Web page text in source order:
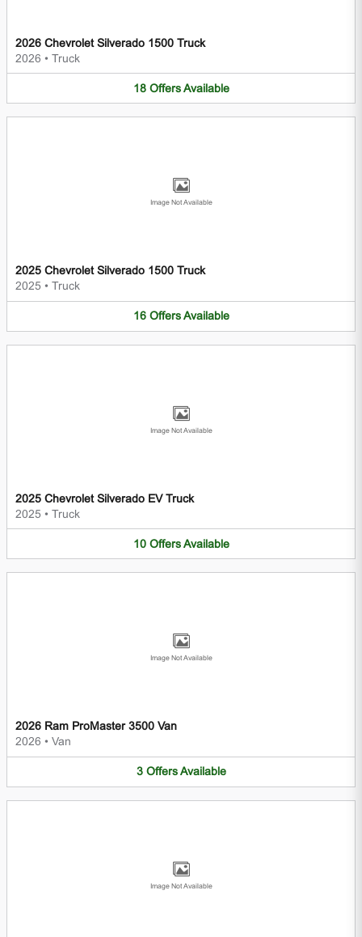
2026 Chevrolet Silverado 1500 Truck
2026 • Truck
18 Offers Available
Image Not Available
2025 Chevrolet Silverado 1500 Truck
2025 • Truck
16 Offers Available
Image Not Available
2025 Chevrolet Silverado EV Truck
2025 • Truck
10 Offers Available
Image Not Available
2026 Ram ProMaster 3500 Van
2026 • Van
3 Offers Available
Image Not Available